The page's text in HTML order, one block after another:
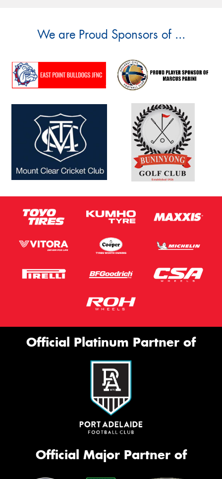
We are Proud Sponsors of ...
Official Platinum Partner of
Official Major Partner of